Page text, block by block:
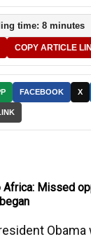
time: 8 minutes
COPY ARTICLE
FACEBOOK X
Africa: Missed
Obama